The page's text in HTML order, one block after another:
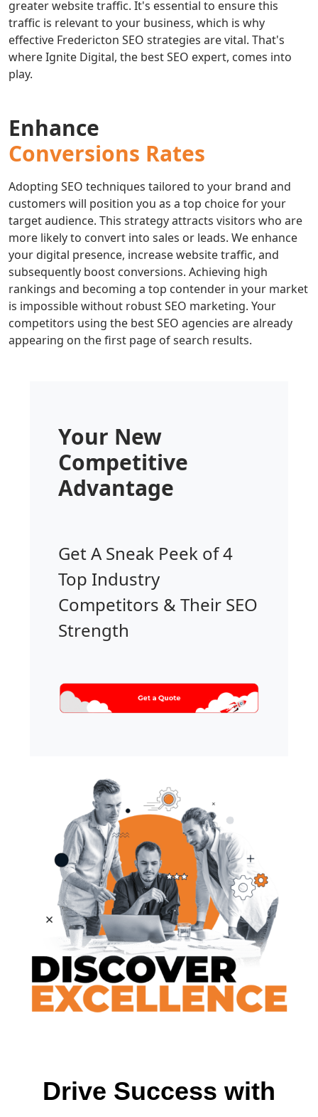
greater website traffic. It's essential to ensure this
traffic is relevant to your business, which is why
effective Fredericton SEO strategies are vital. That's
where Ignite Digital, the best SEO expert, comes into
play.
Enhance
Conversions Rates
Adopting SEO techniques tailored to your brand and
customers will position you as a top choice for your
target audience. This strategy attracts visitors who are
more likely to convert into sales or leads. We enhance
your digital presence, increase website traffic, and
subsequently boost conversions. Achieving high
rankings and becoming a top contender in your market
is impossible without robust SEO marketing. Your
competitors using the best SEO agencies are already
appearing on the first page of search results.
Your New
Competitive
Advantage
Get A Sneak Peek of 4
Top Industry
Competitors & Their SEO
Strength
Drive Success with